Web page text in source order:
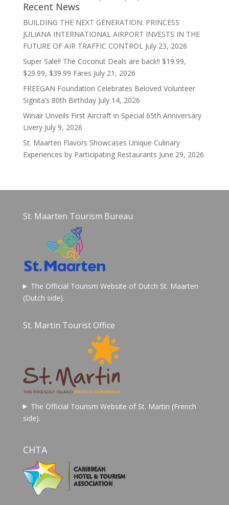
Recent News
BUILDING THE NEXT GENERATION: PRINCESS
JULIANA INTERNATIONAL AIRPORT INVESTS IN THE
FUTURE OF AIR TRAFFIC CONTROL July 23, 2026
Super Sale!! The Coconut Deals are back!! $19.99,
$29.99, $39.99 Fares July 21, 2026
FREEGAN Foundation Celebrates Beloved Volunteer
Signita’s 80th Birthday July 14, 2026
Winair Unveils First Aircraft in Special 65th Anniversary
Livery July 9, 2026
St. Maarten Flavors Showcases Unique Culinary
Experiences by Participating Restaurants June 29, 2026
St. Maarten Tourism Bureau
The Official Tourism Website of Dutch St. Maarten
(Dutch side).
St. Martin Tourist Office
The Official Tourism Website of St. Martin (French
side).
CHTA